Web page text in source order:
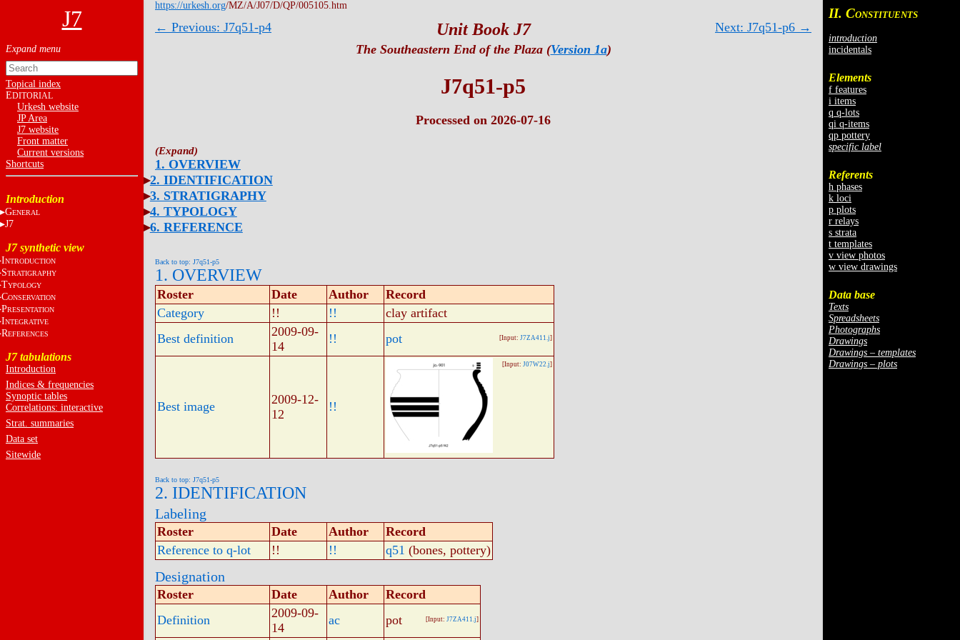
J7
Topical index
EDITORIAL
Urkesh website
JP Area
J7 website
Front matter
Current versions
Shortcuts
Introduction
GENERAL
J7
J7 synthetic view
INTRODUCTION
STRATIGRAPHY
TYPOLOGY
CONSERVATION
PRESENTATION
INTEGRATIVE
REFERENCES
J7 tabulations
Introduction
Indices & frequencies
Synoptic tables
Correlations: interactive
Strat. summaries
Data set
Sitewide
II. CONSTITUENTS
introduction
incidentals
Elements
f features
i items
q q-lots
qi q-items
qp pottery
specific label
Referents
h phases
k loci
p plots
r relays
s strata
t templates
v view photos
w view drawings
Data base
Texts
Spreadsheets
Photographs
Drawings
Drawings – templates
Drawings – plots
https://urkesh.org/MZ/A/J07/D/QP/005105.htm
← Previous: J7q51-p4 Next: J7q51-p6 →
Unit Book J7
The Southeastern End of the Plaza (Version 1a)
J7q51-p5
Processed on 2026-07-16
1. OVERVIEW
2. IDENTIFICATION
3. STRATIGRAPHY
4. TYPOLOGY
6. REFERENCE
Back to top: J7q51-p5
1. OVERVIEW
Roster Date Author
Record
Category
!! !!
clay artifact
Best definition
2009-09-
14
!! pot [Input: J7ZA411.j]
Best image
2009-12-
12
!!
[Input: J07W22.j]
Back to top: J7q51-p5
2. IDENTIFICATION
Labeling
Roster Date Author
Record
Reference to q-lot
!! !! q51 (bones, pottery)
Designation
Roster Date Author
Record
Definition
2009-09-
14
ac pot [Input: J7ZA411.j]